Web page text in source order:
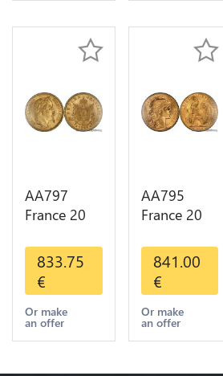
AA797
France 20
Napoléon
Diverses
Years 1866
Or Gold AU
2nd Choice
833.75
€
Or make
an offer
AA795
France 20
Marianne
Diverses
Years 1909
Or Gold AU
Quality
841.00
€
Or make
an offer